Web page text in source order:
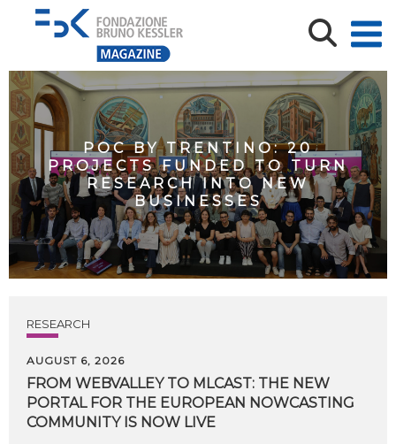
POC BY TRENTINO: 20
PROJECTS FUNDED TO TURN
RESEARCH INTO NEW
BUSINESSES
RESEARCH
AUGUST 6, 2026
FROM WEBVALLEY TO MLCAST: THE NEW
PORTAL FOR THE EUROPEAN NOWCASTING
COMMUNITY IS NOW LIVE